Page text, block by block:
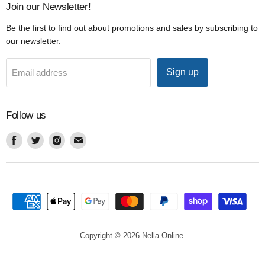
Join our Newsletter!
Be the first to find out about promotions and sales by subscribing to
our newsletter.
Email address Sign up
Follow us
Find
on
Find
on
Find
on
Find
on
Copyright © 2026 Nella Online.